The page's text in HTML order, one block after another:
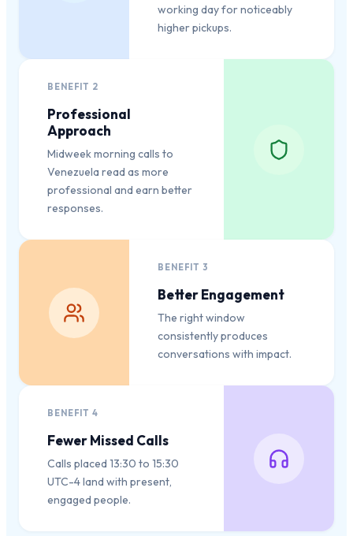
working day for noticeably
higher pickups.
BENEFIT 2
Professional
Approach
Midweek morning calls to
Venezuela read as more
professional and earn better
responses.
BENEFIT 3
Better Engagement
The right window
consistently produces
conversations with impact.
BENEFIT4
Fewer Missed Calls
Calls placed 13:30 to 15:30
UTC-4 land with present,
engaged people.